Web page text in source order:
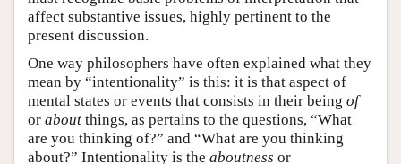
affect substantive issues, highly pertinent to the
present discussion.
One way philosophers have often explained what they
mean by “intentionality” is this: it is that aspect of
mental states or events that consists in their being of
or about things, as pertains to the questions, “What
are you thinking of?” and “What are you thinking
about?” Intentionality is the aboutness or